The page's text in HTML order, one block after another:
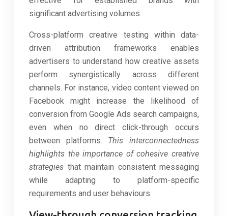
significant advertising volumes.
Cross-platform creative testing within data-
driven attribution frameworks enables
advertisers to understand how creative assets
perform synergistically across different
channels. For instance, video content viewed on
Facebook might increase the likelihood of
conversion from Google Ads search campaigns,
even when no direct click-through occurs
between platforms. This interconnectedness
highlights the importance of cohesive creative
strategies that maintain consistent messaging
while adapting to platform-specific
requirements and user behaviours.